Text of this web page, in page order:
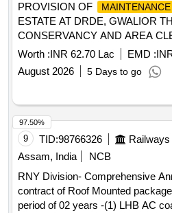
PROVISION OF
MAINTENANCE
ESTATE AT DRDE, GWALIOR
CONSERVANCY AND AREA
PROVISION OF
MAINTENANCE
ESTATE AT DRDE, GWALIOR
CONSERVANCY AND AREA
Worth :INR 62.70 Lac EMD :
August 2026
5 Days to go
9 TID:98766326
Assam, India
NCB
RNY Division- Comprehensive
contract of Roof Mounted
period of 02 years -(1) LHB AC
97.50%